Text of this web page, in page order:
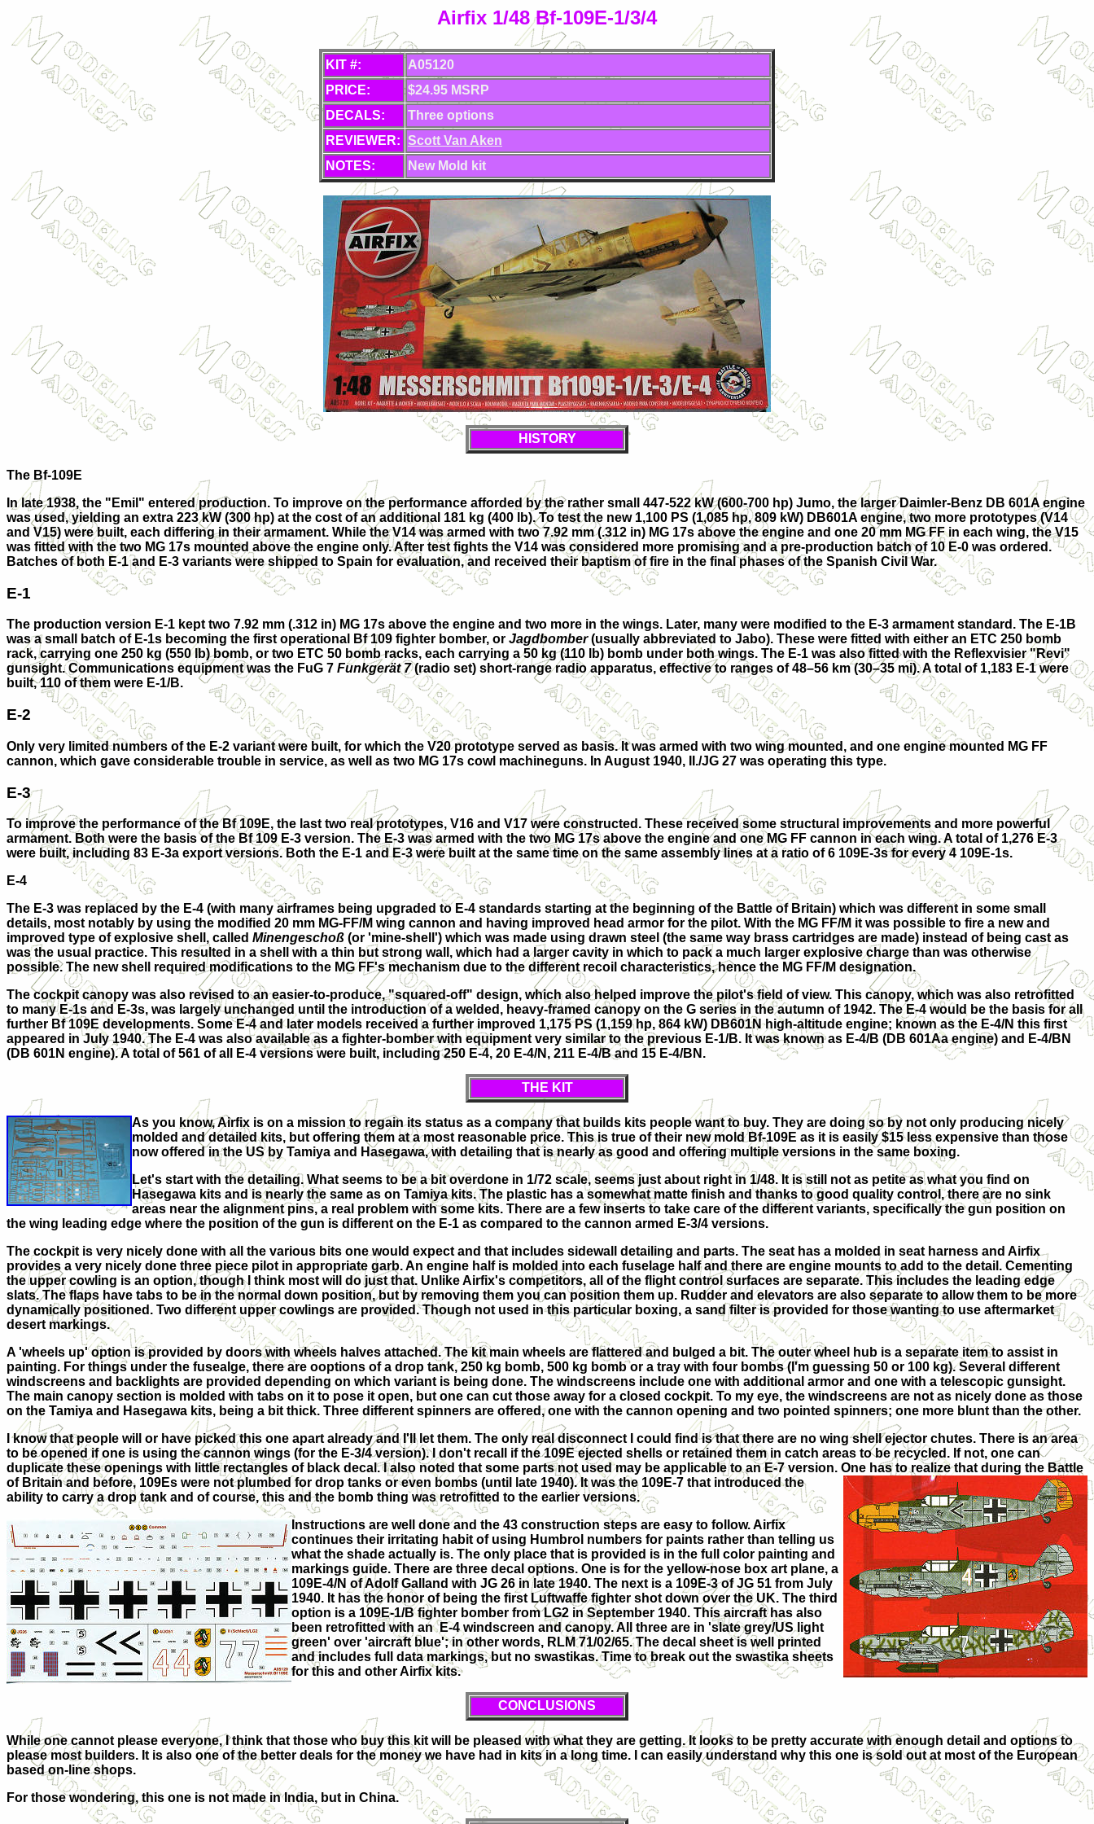
Airfix 1/48 Bf-109E-1/3/4
KIT #:
A05120
PRICE:
$24.95 MSRP
DECALS:
Three options
REVIEWER: Scott Van Aken
NOTES:
New Mold kit
HISTORY
The Bf-109E
In late 1938, the "Emil" entered production. To improve on the performance afforded by the rather small 447-522 kW (600-700 hp) Jumo, the larger Daimler-Benz DB 601A engine
was used, yielding an extra 223 kW (300 hp) at the cost of an additional 181 kg (400 lb). To test the new 1,100 PS (1,085 hp, 809 kW) DB601A engine, two more prototypes (V14
and V15) were built, each differing in their armament. While the V14 was armed with two 7.92 mm (.312 in) MG 17s above the engine and one 20 mm MG FF in each wing, the V15
was fitted with the two MG 17s mounted above the engine only. After test fights the V14 was considered more promising and a pre-production batch of 10E-0 was ordered.
Batches of both E-1 and E-3 variants were shipped to Spain for evaluation, and received their baptism of fire in the final phases of the Spanish Civil War.
E-1
The production version E-1 kept two 7.92 mm (.312 in) MG 17s above the engine and two more in the wings. Later, many were modified to the E-3 armament standard. The E-1B
was a small batch of E-1s becoming the first operational Bf 109 fighter bomber, or Jagdbomber(usually abbreviated to Jabo). These were fitted with either an ETC 250 bomb
rack, carrying one 250 kg (550 lb) bomb, or two ETC 50 bomb racks, each carrying a 50 kg (110 lb) bomb under both wings. The E-1 was also fitted with the Reflexvisier "Revi"
gunsight. Communications equipment was the FuG 7 Funkgerät 7(radio set) short-range radio apparatus, effective to ranges of 48–56 km (30–35 mi). A total of 1,183 E-1 were
built, 110 of them were E-1/B.
E-2
Only very limited numbers of the E-2 variant were built, for which the V20 prototype served as basis. It was armed with two wing mounted, and one engine mounted MG FF
cannon, which gave considerable trouble in service, as well as two MG 17s cowl machineguns. In August 1940, II./JG 27 was operating this type.
E-3
To improve the performance of the Bf 109E, the last two real prototypes, V16 and V17 were constructed. These received some structural improvements and more powerful
armament. Both were the basis of the Bf 109 E-3 version. The E-3 was armed with the two MG 17s above the engine and one MG FF cannon in each wing. A total of 1,276 E-3
were built, including 83 E-3a export versions. Both the E-1 and E-3 were built at the same time on the same assembly lines at a ratio of 6 109E-3s for every 4 109E-1s.
E-4
The E-3 was replaced by the E-4 (with many airframes being upgraded to E-4 standards starting at the beginning of the Battle of Britain) which was different in some small
details, most notably by using the modified 20 mm MG-FF/M wing cannon and having improved head armor for the pilot. With the MG FF/M it was possible to fire a new and
improved type of explosive shell, called Minengeschoß (or 'mine-shell') which was made using drawn steel (the same way brass cartridges are made) instead of being cast as
was the usual practice. This resulted in a shell with a thin but strong wall, which had a larger cavity in which to pack a much larger explosive charge than was otherwise
possible. The new shell required modifications to the MG FF's mechanism due to the different recoil characteristics, hence the MG FF/M designation.
The cockpit canopy was also revised to an easier-to-produce, "squared-off" design, which also helped improve the pilot's field of view. This canopy, which was also retrofitted
to many E-1s and E-3s, was largely unchanged until the introduction of a welded, heavy-framed canopy on the G series in the autumn of 1942. The E-4 would be the basis for all
further Bf 109E developments. Some E-4 and later models received a further improved 1,175 PS (1,159 hp, 864 kW) DB601N high-altitude engine; known as the E-4/N this first
appeared in July 1940. The E-4 was also available as a fighter-bomber with equipment very similar to the previous E-1/B. It was known as E-4/B (DB 601Aa engine) and E-4/BN
(DB 601N engine). A total of 561 of all E-4 versions were built, including 250 E-4, 20 E-4/N, 211 E-4/B and 15 E-4/BN.
THE KIT
As you know, Airfix is on a mission to regain its status as a company that builds kits people want to buy. They are doing so by not only producing nicely
molded and detailed kits, but offering them at a most reasonable price. This is true of their new mold Bf-109E as it is easily $15 less expensive than those
now offered in the US by Tamiya and Hasegawa, with detailing that is nearly as good and offering multiple versions in the same boxing.
Let's start with the detailing. What seems to be a bit overdone in 1/72 scale, seems just about right in 1/48. It is still not as petite as what you find on
Hasegawa kits and is nearly the same as on Tamiya kits. The plastic has a somewhat matte finish and thanks to good quality control, there are no sink
areas near the alignment pins, a real problem with some kits. There are a few inserts to take care of the different variants, specifically the gun position on
the wing leading edge where the position of the gun is different on the E-1 as compared to the cannon armed E-3/4 versions.
The cockpit is very nicely done with all the various bits one would expect and that includes sidewall detailing and parts. The seat has a molded in seat harness and Airfix
provides a very nicely done three piece pilot in appropriate garb. An engine half is molded into each fuselage half and there are engine mounts to add to the detail. Cementing
the upper cowling is an option, though I think most will do just that. Unlike Airfix's competitors, all of the flight control surfaces are separate. This includes the leading edge
slats. The flaps have tabs to be in the normal down position, but by removing them you can position them up. Rudder and elevators are also separate to allow them to be more
dynamically positioned. Two different upper cowlings are provided. Though not used in this particular boxing, a sand filter is provided for those wanting to use aftermarket
desert markings.
A 'wheels up' option is provided by doors with wheels halves attached. The kit main wheels are flattered and bulged a bit. The outer wheel hub is a separate item to assist in
painting. For things under the fusealge, there are ooptions of a drop tank, 250 kg bomb, 500 kg bomb or a tray with four bombs (I'm guessing 50 or 100 kg). Several different
windscreens and backlights are provided depending on which variant is being done. The windscreens include one with additional armor and one with a telescopic gunsight.
The main canopy section is molded with tabs on it to pose it open, but one can cut those away for a closed cockpit. To my eye, the windscreens are not as nicely done as those
on the Tamiya and Hasegawa kits, being a bit thick. Three different spinners are offered, one with the cannon opening and two pointed spinners; one more blunt than the other.
I know that people will or have picked this one apart already and I'll let them. The only real disconnect I could find is that there are no wing shell ejector chutes. There is an area
to be opened if one is using the cannon wings (for the E-3/4 version). I don't recall if the 109E ejected shells or retained them in catch areas to be recycled. If not, one can
duplicate these openings with little rectangles of black decal. I also noted that some parts not used may be applicable to an E-7 version. One has to realize that during the Battle
of Britain and before, 109Es were not plumbed for drop tanks or even bombs (until late 1940). It was the 109E-7 that introduced the
ability to carry a drop tank and of course, this and the bomb thing was retrofitted to the earlier versions.
Instructions are well done and the 43 construction steps are easy to follow. Airfix
continues their irritating habit of using Humbrol numbers for paints rather than telling us
what the shade actually is. The only place that is provided is in the full color painting and
markings guide. There are three decal options. One is for the yellow-nose box art plane, a
109E-4/N of Adolf Galland with JG 26 in late 1940. The next is a 109E-3 of JG 51 from July
1940. It has the honor of being the first Luftwaffe fighter shot down over the UK. The third
option is a 109E-1/B fighter bomber from LG2 in September 1940. This aircraft has also
been retrofitted with an E-4 windscreen and canopy. All three are in 'slate grey/US light
green' over 'aircraft blue'; in other words, RLM 71/02/65. The decal sheet is well printed
and includes full data markings, but no swastikas. Time to break out the swastika sheets
for this and other Airfix kits.
CONCLUSIONS
While one cannot please everyone, I think that those who buy this kit will be pleased with what they are getting. It looks to be pretty accurate with enough detail and options to
please most builders. It is also one of the better deals for the money we have had in kits in a long time. I can easily understand why this one is sold out at most of the European
based on-line shops.
For those wondering, this one is not made in India, but in China.